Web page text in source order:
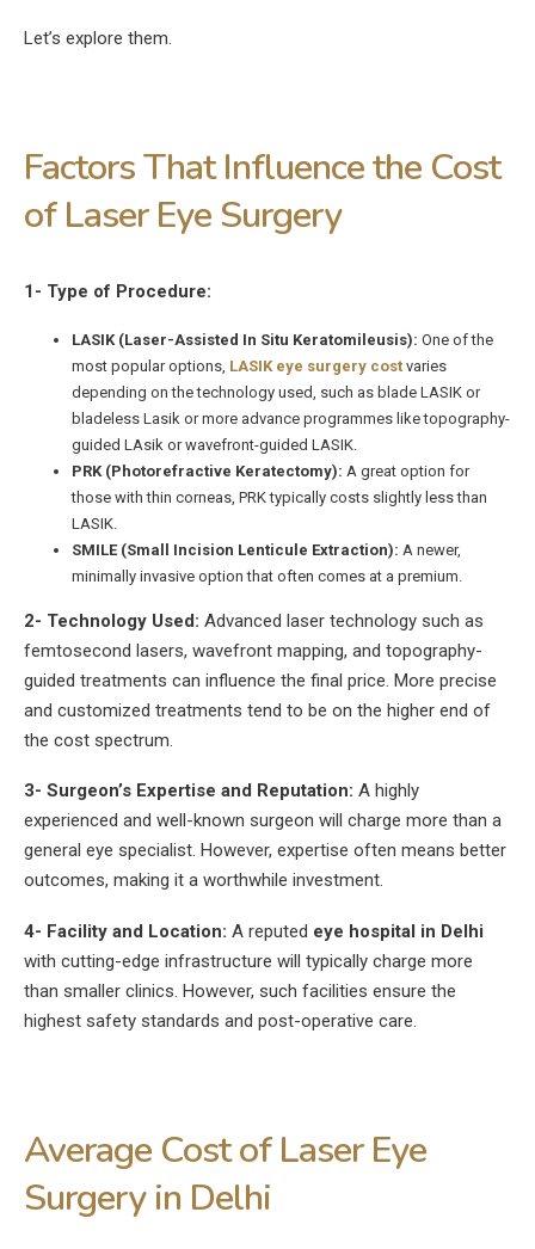
Let’s explore them.
Factors That Influence the Cost
of Laser Eye Surgery
1- Type of Procedure:
LASIK (Laser-Assisted In Situ Keratomileusis): One of the
most popular options, LASIK eye surgery cost varies
depending on the technology used, such as blade LASIK or
bladeless Lasik or more advance programmes like topography-
guided LAsik or wavefront-guided LASIK.
PRK (Photorefractive Keratectomy): A great option for
those with thin corneas, PRK typically costs slightly less than
LASIK.
SMILE (Small Incision Lenticule Extraction): A newer,
minimally invasive option that often comes at a premium.
2- Technology Used: Advanced laser technology such as
femtosecond lasers, wavefront mapping, and topography-
guided treatments can influence the final price. More precise
and customized treatments tend to be on the higher end of
the cost spectrum.
3- Surgeon’s Expertise and Reputation: A highly
experienced and well-known surgeon will charge more than a
general eye specialist. However, expertise often means better
outcomes, making it a worthwhile investment.
4- Facility and Location: A reputed eye hospital in Delhi
with cutting-edge infrastructure will typically charge more
than smaller clinics. However, such facilities ensure the
highest safety standards and post-operative care.
Average Cost of Laser Eye
Surgery in Delhi